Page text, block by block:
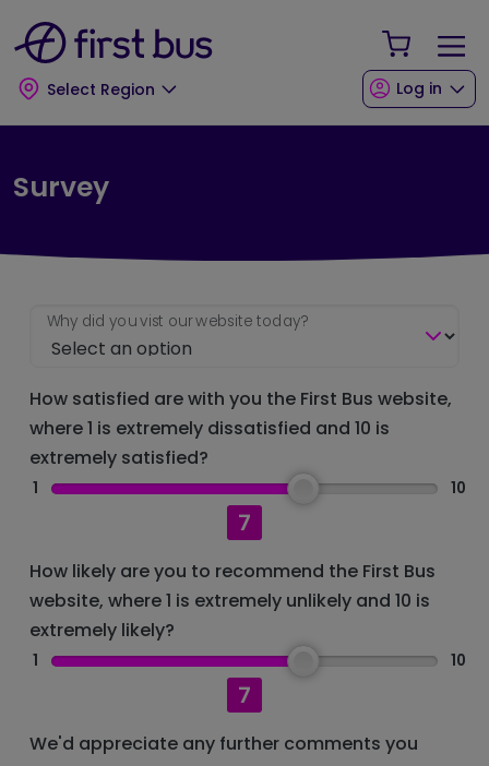
Select Region
Your
Log in
Survey
Why did you vist our website today?
How satisfied are with you the First Bus website,
where 1 is extremely dissatisfied and 10 is
extremely satisfied?
1
7
10
How likely are you to recommend the First Bus
website, where 1 is extremely unlikely and 10 is
extremely likely?
1
7
10
We'd appreciate any further comments you